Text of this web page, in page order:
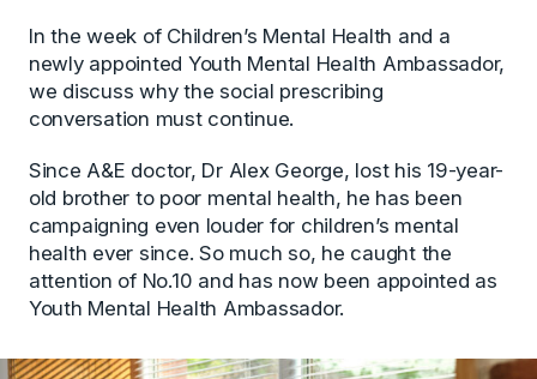
In the week of Children’s Mental Health and a
newly appointed Youth Mental Health Ambassador,
we discuss why the social prescribing
conversation must continue.
Since A&E doctor, Dr Alex George, lost his 19-year-
old brother to poor mental health, he has been
campaigning even louder for children’s mental
health ever since. So much so, he caught the
attention of No.10 and has now been appointed as
Youth Mental Health Ambassador.